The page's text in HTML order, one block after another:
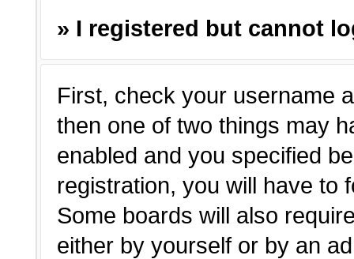
» I registered but cannot
First, check your username
then one of two things may
enabled and you specified
registration, you will have to
Some boards will also
either by yourself or by an